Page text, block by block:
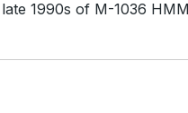
1990s of M-1036